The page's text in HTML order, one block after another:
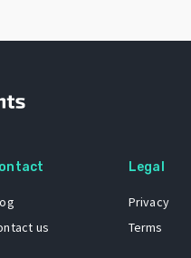
us
Legal
Privacy
Terms